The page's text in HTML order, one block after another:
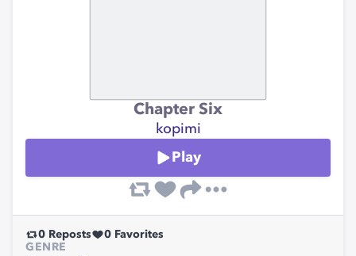
Chapter Six
kopimi
Play
0 Reposts 0 Favorites
GENRE